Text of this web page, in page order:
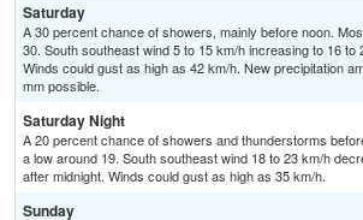
Saturday
A 30 percent chance of showers, mainly before noon.
30. South southeast wind 5 to 15 km/h increasing to 16 to
Winds could gust as high as 42 km/h. New precipitation
mm possible.
Saturday Night
A 20 percent chance of showers and thunderstorms
a low around 19. South southeast wind 18 to 23 km/h
after midnight. Winds could gust as high as 35 km/h.
Sunday